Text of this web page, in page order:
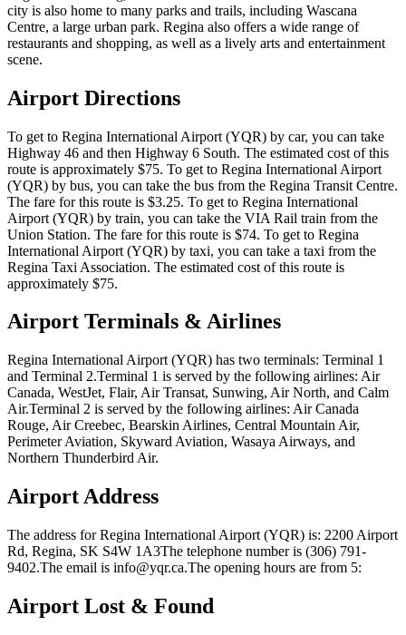
city is also home to many parks and trails, including Wascana
Centre, a large urban park. Regina also offers a wide range of
restaurants and shopping, as well as a lively arts and entertainment
scene.
Airport Directions
To get to Regina International Airport (YQR) by car, you can take
Highway 46 and then Highway 6 South. The estimated cost of this
route is approximately $75. To get to Regina International Airport
(YQR) by bus, you can take the bus from the Regina Transit Centre.
The fare for this route is $3.25. To get to Regina International
Airport (YQR) by train, you can take the VIA Rail train from the
Union Station. The fare for this route is $74. To get to Regina
International Airport (YQR) by taxi, you can take a taxi from the
Regina Taxi Association. The estimated cost of this route is
approximately $75.
Airport Terminals & Airlines
Regina International Airport (YQR) has two terminals: Terminal 1
and Terminal 2.Terminal 1 is served by the following airlines: Air
Canada, WestJet, Flair, Air Transat, Sunwing, Air North, and Calm
Air.Terminal 2 is served by the following airlines: Air Canada
Rouge, Air Creebec, Bearskin Airlines, Central Mountain Air,
Perimeter Aviation, Skyward Aviation, Wasaya Airways, and
Northern Thunderbird Air.
Airport Address
The address for Regina International Airport (YQR) is: 2200 Airport
Rd, Regina, SK S4W 1A3The telephone number is (306) 791-
9402.The email is info@yqr.ca.The opening hours are from 5:
Airport Lost & Found